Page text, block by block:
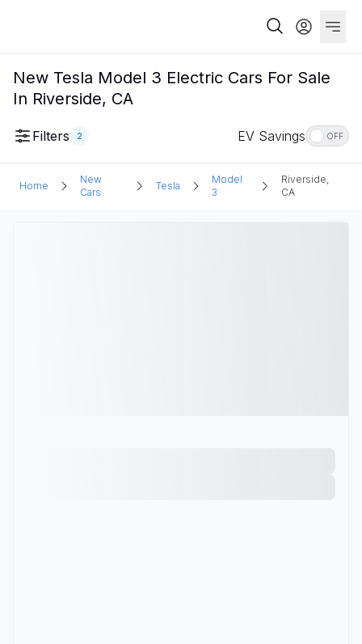
New Tesla Model 3 Electric Cars For Sale
In Riverside, CA
Filters 2 EV Savings OFF
Home
New
Cars
Tesla
Model
3
Riverside,
CA